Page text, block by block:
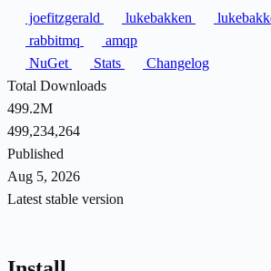
joefitzgerald lukebakken
rabbitmq
amqp
NuGet
Stats
Changelog
Total Downloads
499.2M
499,234,264
Published
Aug 5, 2026
Latest stable version